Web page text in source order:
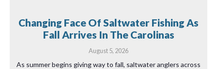
Changing Face Of Saltwater Fishing As
Fall Arrives In The Carolinas
August 5, 2026
As summer begins giving way to fall, saltwater anglers across